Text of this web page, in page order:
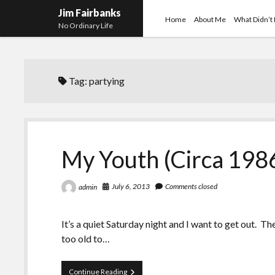
Jim Fairbanks
No Ordinary Life
Home About Me What
Tag:partying
My Youth (Circa
admin July 6, 2013 Comments closed
It’s a quiet Saturday night and I want to get out.
too old to…
Continue ReadingMy